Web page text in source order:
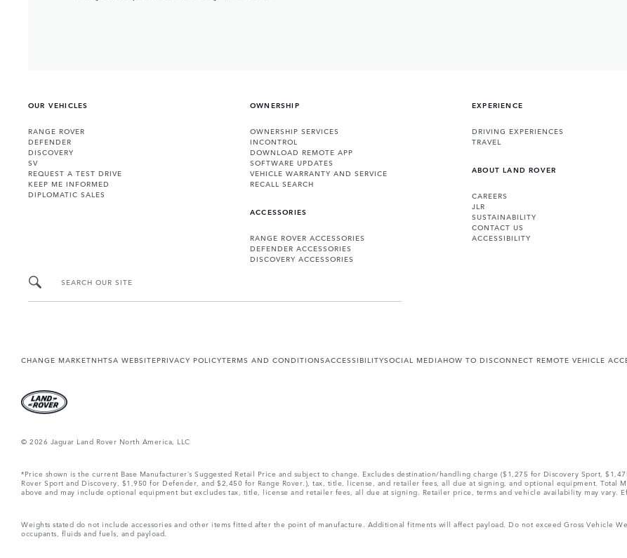
OUR VEHICLES
RANGE ROVER
DEFENDER
DISCOVERY
SV
REQUEST A TEST DRIVE
KEEP ME INFORMED
DIPLOMATIC SALES
OWNERSHIP
OWNERSHIP SERVICES
INCONTROL
DOWNLOAD REMOTE APP
SOFTWARE UPDATES
VEHICLE WARRANTY AND SERVICE
RECALL SEARCH
ACCESSORIES
RANGE ROVER ACCESSORIES
DEFENDER ACCESSORIES
DISCOVERY ACCESSORIES
EXPERIENCE
DRIVING EXPERIENCES
TRAVEL
ABOUT LAND ROVER
CAREERS
JLR
SUSTAINABILITY
CONTACT US
ACCESSIBILITY
SEARCH OUR SITE
CHANGE MARKETNHTSA WEBSITEPRIVACY POLICYTERMS AND CONDITIONSACCESSIBILITYSOCIAL MEDIAHOW TO DISCONNECT REMOTE VEHICLE
© 2026 Jaguar Land Rover North America, LLC
*Price shown is the current Base Manufacturer’s Suggested Retail Price and subject to change. Excludes destination/handling charge ($1,275 for Discovery Sport,
Rover Sport and Discovery, $1,950 for Defender, and $2,450 for Range Rover.), tax, title, license, and retailer fees, all due at signing, and optional equipment. Total
above and may include optional equipment but excludes tax, title, license and retailer fees, all due at signing. Retailer price, terms and vehicle availability may vary.
Weights stated do not include accessories and other items fitted after the point of manufacture. Additional fitments will affect payload. Do not exceed Gross Vehicle
occupants, fluids and fuels, and payload.